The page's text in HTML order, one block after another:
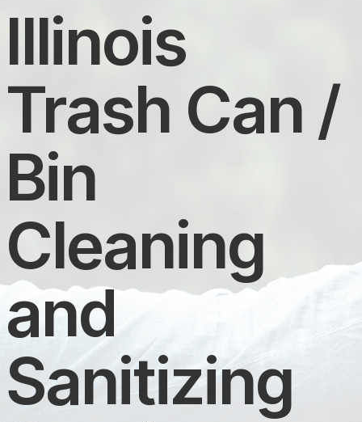
Illinois
Trash Can /
Bin
Cleaning
and
Sanitizing